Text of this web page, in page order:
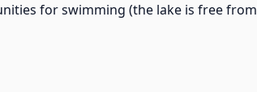
for swimming (the lake is free from